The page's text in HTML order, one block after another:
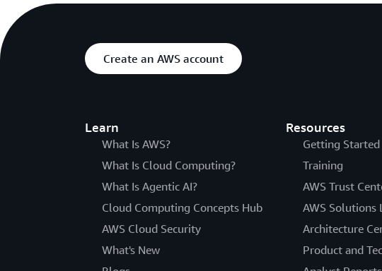
Create an AWS account
Learn
What Is AWS?
What Is Cloud Computing?
What Is Agentic AI?
Cloud Computing Concepts Hub
AWS Cloud Security
What's New
Resources
Getting Started
Training
AWS Trust
AWS Solutions
Architecture
Product and